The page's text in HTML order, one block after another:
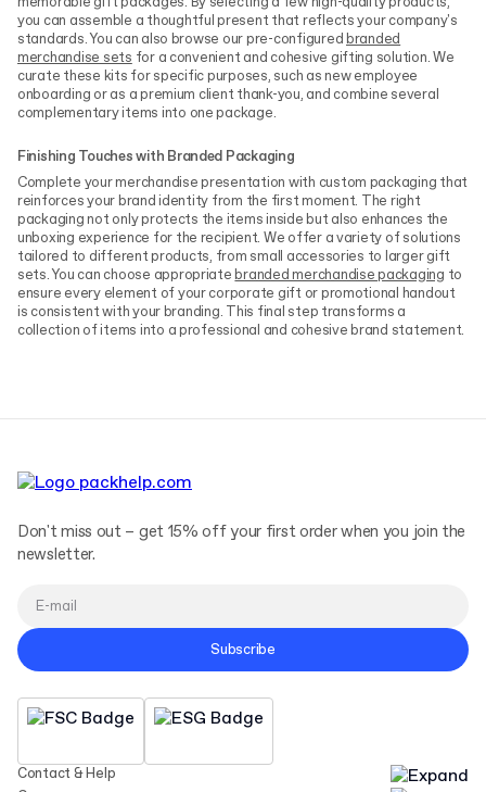
you can assemble a thoughtful present that reflects your company's
standards. You can also browse our pre-configuredbranded
merchandise sets for a convenient and cohesive gifting solution. We
curate these kits for specific purposes, such as new employee
onboarding or as a premium client thank-you, and combine several
complementary items into one package.
Finishing Touches with Branded Packaging
Complete your merchandise presentation with custom packaging that
reinforces your brand identity from the first moment. The right
packaging not only protects the items inside but also enhances the
unboxing experience for the recipient. We offer a variety of solutions
tailored to different products, from small accessories to larger gift
sets. You can choose appropriatebranded merchandise packaging to
ensure every element of your corporate gift or promotional handout
is consistent with your branding. This final step transforms a
collection of items into a professional and cohesive brand statement.
Contact & Help
Don't miss out – get 15% off your first order when you join the
newsletter.
Subscribe